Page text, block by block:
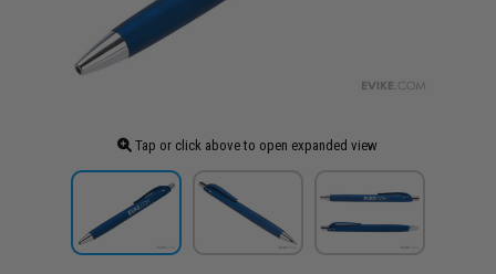
Tap or click above to open expanded view